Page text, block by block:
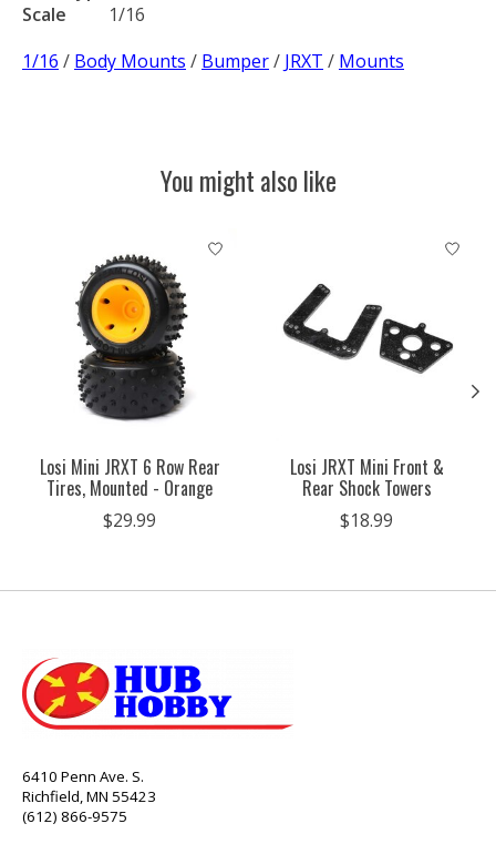
Scale
1/16
1/16 / Body Mounts / Bumper/ JRXT / Mounts
You might also like
Product carousel items
Losi Mini JRXT 6 Row Rear
Tires, Mounted - Orange
$29.99
Losi JRXT Mini Front &
Rear Shock Towers
$18.99
6410 Penn Ave. S.
Richfield, MN 55423
(612) 866-9575